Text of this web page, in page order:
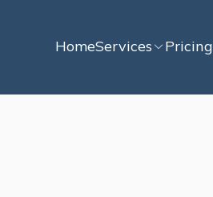
HomeServices Pricing